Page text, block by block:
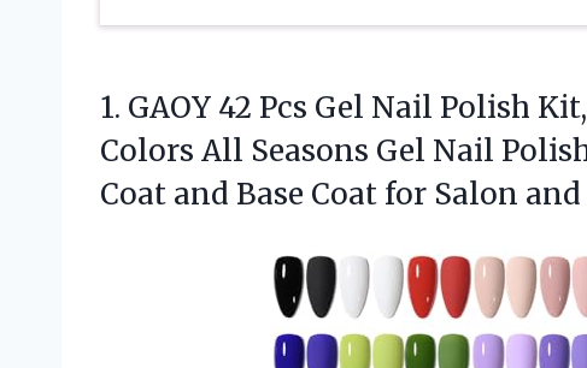
1. GAOY 42 Pcs Gel Nail Polish
Colors All Seasons Gel Nail
Coat and Base Coat for Salon and